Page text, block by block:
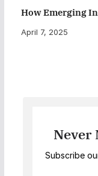
How Emerging
April 7, 2025
Never
Subscribe